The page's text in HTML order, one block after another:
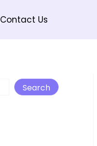
Contact Us
Search